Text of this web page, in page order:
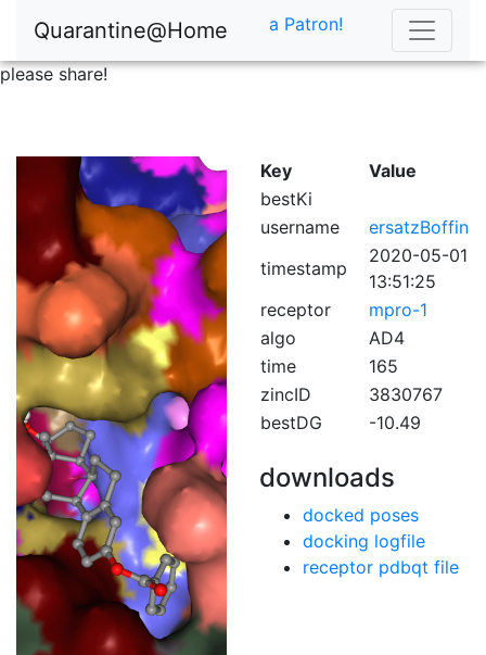
Quarantine@Home
please share!
a Patron!
Key
Value
bestKi
username
ersatzBoffin
timestamp
2020-05-01
13:51:25
receptor
mpro-1
algo
AD4
time
165
zincID
3830767
bestDG
-10.49
downloads
docked poses
docking logfile
receptor pdbqt file